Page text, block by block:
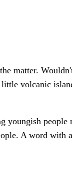
matter.
little volcanic
people
A word with